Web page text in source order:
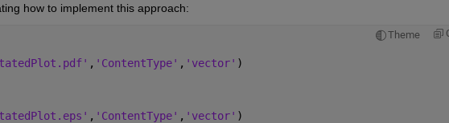
how to implement this approach:
Theme
, 'ContentType' , 'vector' )
, 'ContentType' , 'vector' )